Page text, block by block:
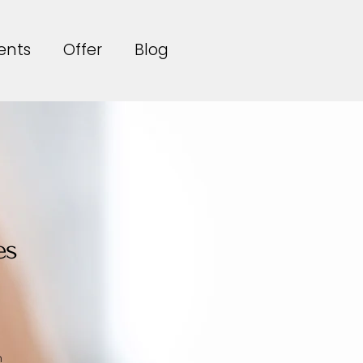
Offer Blog